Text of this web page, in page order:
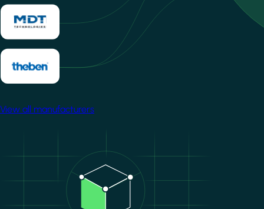
View all manufacturers